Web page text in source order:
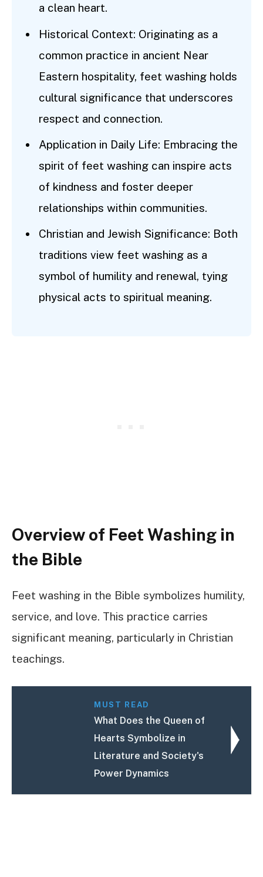
a clean heart.
Historical Context: Originating as a
common practice in ancient Near
Eastern hospitality, feet washing holds
cultural significance that underscores
respect and connection.
Application in Daily Life: Embracing the
spirit of feet washing can inspire acts
of kindness and foster deeper
relationships within communities.
Christian and Jewish Significance: Both
traditions view feet washing as a
symbol of humility and renewal, tying
physical acts to spiritual meaning.
Overview of Feet Washing in
the Bible
Feet washing in the Bible symbolizes humility,
service, and love. This practice carries
significant meaning, particularly in Christian
teachings.
MUST READ
What Does the Queen of
Hearts Symbolize in
Literature and Society's
Power Dynamics